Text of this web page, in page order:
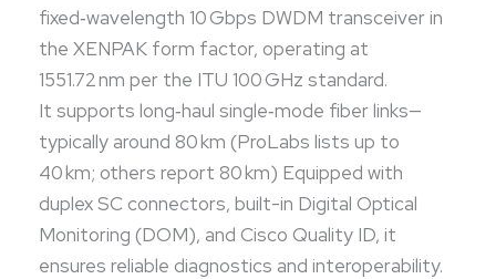
fixed‑wavelength 10 Gbps DWDM transceiver in
the XENPAK form factor, operating at
1551.72 nm per the ITU 100 GHz standard.
It supports long‑haul single‑mode fiber links—
typically around 80 km (ProLabs lists up to
40 km; others report 80 km) Equipped with
duplex SC connectors, built-in Digital Optical
Monitoring (DOM), and Cisco Quality ID, it
ensures reliable diagnostics and interoperability.